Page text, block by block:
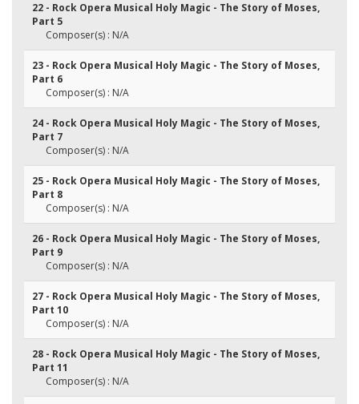
22 - Rock Opera Musical Holy Magic - The Story of Moses,
Part 5
Composer(s) : N/A
23 - Rock Opera Musical Holy Magic - The Story of Moses,
Part 6
Composer(s) : N/A
24 - Rock Opera Musical Holy Magic - The Story of Moses,
Part 7
Composer(s) : N/A
25 - Rock Opera Musical Holy Magic - The Story of Moses,
Part 8
Composer(s) : N/A
26 - Rock Opera Musical Holy Magic - The Story of Moses,
Part 9
Composer(s) : N/A
27 - Rock Opera Musical Holy Magic - The Story of Moses,
Part 10
Composer(s) : N/A
28 - Rock Opera Musical Holy Magic - The Story of Moses,
Part 11
Composer(s) : N/A